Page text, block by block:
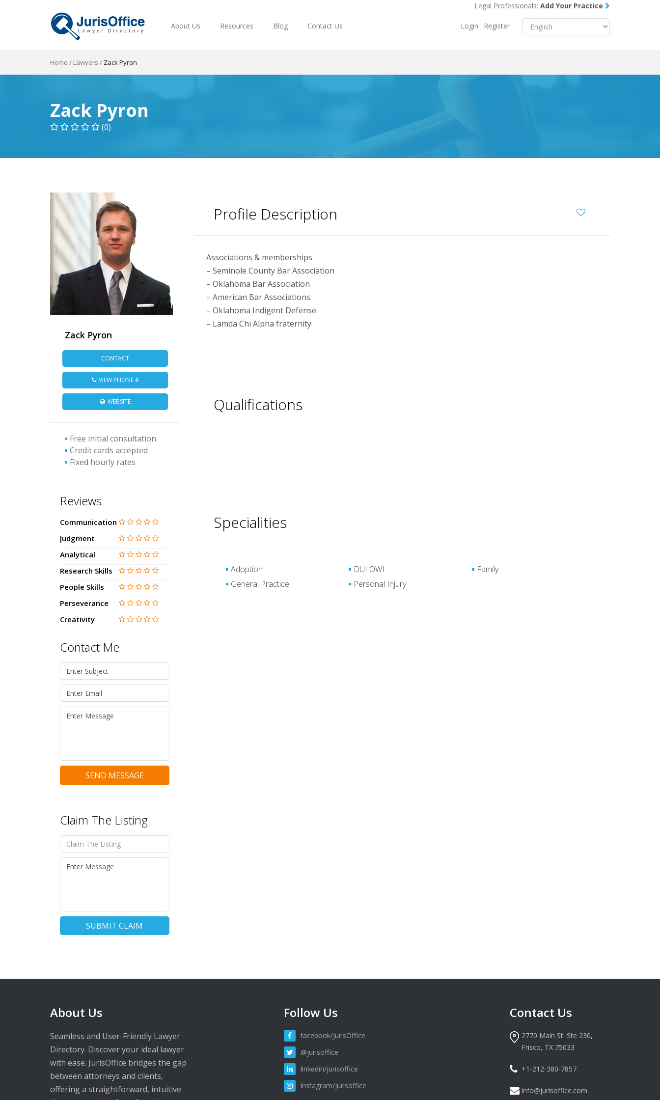
Menu
Resources
Legal Professionals: Add Your Practice
Login Register
About Us Resources Blog Contact Us
Home / Lawyers / Zack Pyron
Zack Pyron
(0)
Profile Description
Associations & memberships
– Seminole County Bar Association
– Oklahoma Bar Association
– American Bar Associations
– Oklahoma Indigent Defense
– Lamda Chi Alpha fraternity
Qualifications
Specialities
Adoption DUI OWI
Family
General Practice
Personal Injury
Zack Pyron
CONTACT
VIEW PHONE #
WEBSITE
Free initial consultation
Credit cards accepted
Fixed hourly rates
Reviews
Communication
Judgment
Analytical
Research Skills
People Skills
Perseverance
Creativity
Contact Me
SEND MESSAGE
Claim The Listing
SUBMIT CLAIM
About Us
Seamless and User-Friendly Lawyer
Directory. Discover your ideal lawyer
with ease. JurisOffice bridges the gap
between attorneys and clients,
offering a straightforward, intuitive
Follow Us
facebook/JurisOffice
@jurisoffice
linkedin/jurisoffice
instagram/jurisoffice
Contact Us
2770 Main St. Ste 230,
Frisco, TX 75033
+1-212-380-7857
info@jurisoffice.com